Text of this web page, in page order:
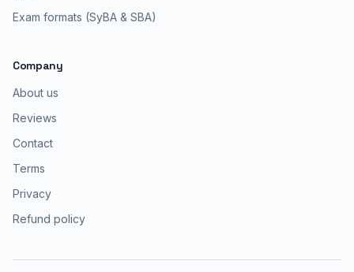
Exam formats (SyBA & SBA)
Company
About us
Reviews
Contact
Terms
Privacy
Refund policy